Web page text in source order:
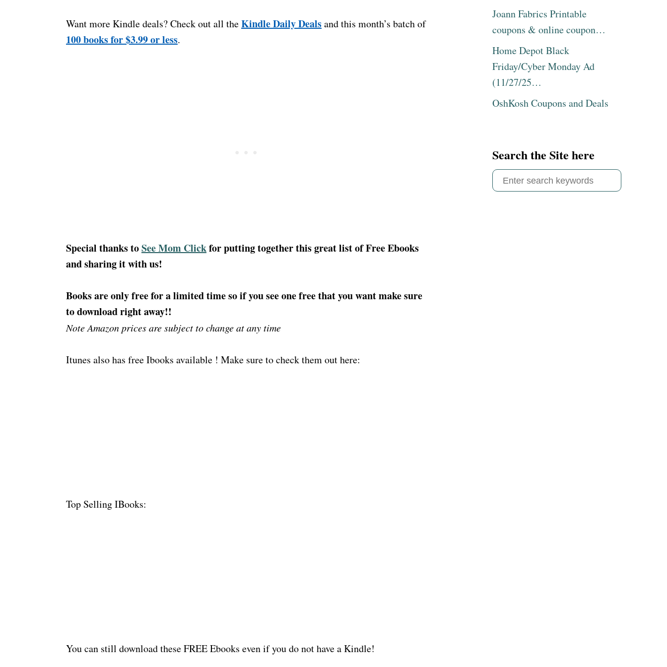
Want more Kindle deals? Check out all theKindle Daily Dealsand this month’s batch of
100 books for $3.99 or less.
Special thanks toSee Mom Clickfor putting together this great list of Free Ebooks
and sharing it with us!
Books are only free for a limited time so if you see one free that you want make sure
to download right away!!
Note Amazon prices are subject to change at any time
Itunes also has free Ibooks available ! Make sure to check them out here:
Top Selling IBooks:
You can still download these FREE Ebooks even if you do not have a Kindle!
Joann Fabrics Printable
coupons & online coupon…
Home Depot Black
Friday/Cyber Monday Ad
(11/27/25…
OshKosh Coupons and Deals
Search the Site here
S
e